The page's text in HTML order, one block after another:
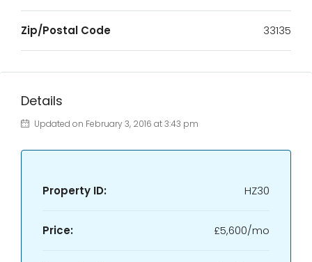
Zip/Postal Code 33135
Details
Updated on February 3, 2016 at 3:43 pm
Property ID: HZ30
Price: £5,600/mo